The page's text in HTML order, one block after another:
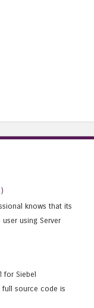
knows that its
using Server
for Siebel
full source code is